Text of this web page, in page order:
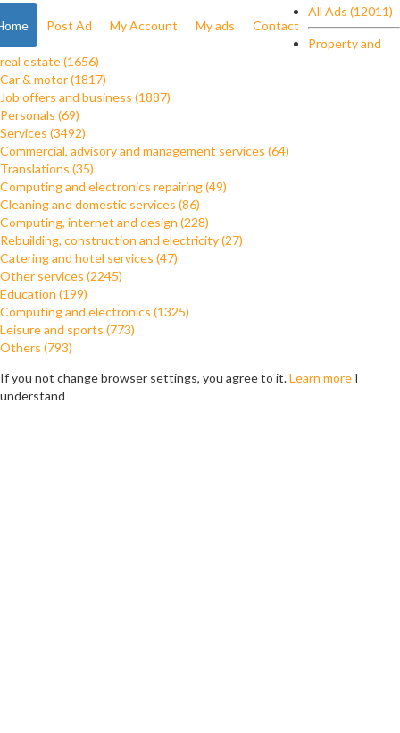
Post Ad My Account My ads Contact
All Ads (12011)
Property and
real estate (1656)
Car & motor (1817)
Job offers and business (1887)
Personals (69)
Services (3492)
Commercial, advisory and management services (64)
Translations (35)
Computing and electronics repairing (49)
Cleaning and domestic services (86)
Computing, internet and design (228)
Rebuilding, construction and electricity (27)
Catering and hotel services (47)
Other services (2245)
Education (199)
Computing and electronics (1325)
Leisure and sports (773)
Others (793)
If you not change browser settings, you agree to it.Learn more I
understand